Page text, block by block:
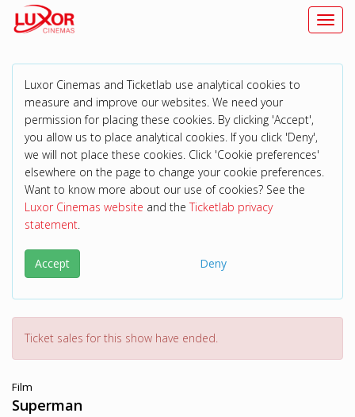
Luxor Cinemas and Ticketlab use analytical cookies to
measure and improve our websites. We need your
permission for placing these cookies. By clicking 'Accept',
you allow us to place analytical cookies. If you click 'Deny',
we will not place these cookies. Click 'Cookie preferences'
elsewhere on the page to change your cookie preferences.
Want to know more about our use of cookies? See the
Luxor Cinemas website and theTicketlab privacy
statement.
Accept Deny
Ticket sales for this show have ended.
Film
Superman